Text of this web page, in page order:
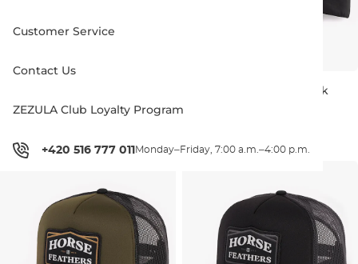
Customer Service
Contact Us
ZEZULA Club Loyalty Program
+420 516 777 011 Monday–Friday, 7:00 a.m.–4:00 p.m.
smoke blue
Horsefeathers Vent black